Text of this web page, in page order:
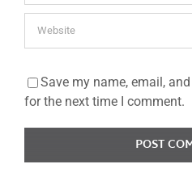
Save my name, email,
for the next time I comment.